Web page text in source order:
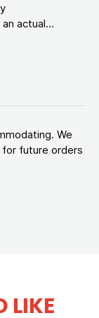
actual...
We
future orders
LIKE